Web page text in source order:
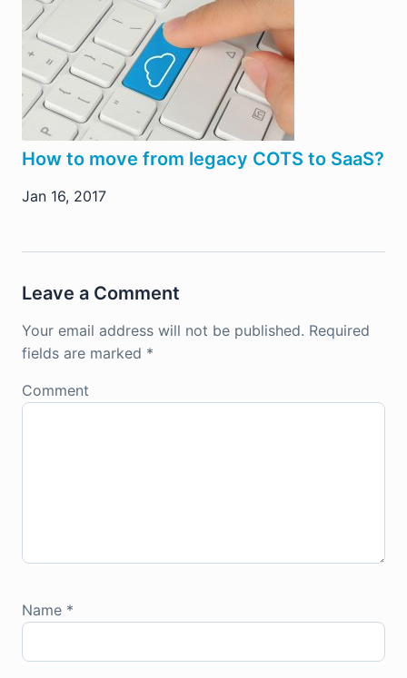
How to move from legacy COTS to SaaS?
Jan 16, 2017
Leave a Comment
Your email address will not be published. Required
fields are marked *
Comment
Name *